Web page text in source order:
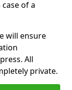
of a
will ensure
All
private.